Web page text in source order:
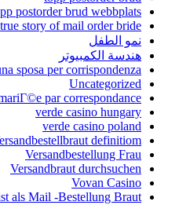
postorder brud webbplats
true story of mail order bride
نمو الطفل
هندسة الكمبيوتر
sposa per corrispondenza
Uncategorized
par correspondance
verde casino hungary
verde casino poland
definitiom
Versandbestellung Frau
Versandbraut durchsuchen
Vovan Casino
als Mail -Bestellung Braut